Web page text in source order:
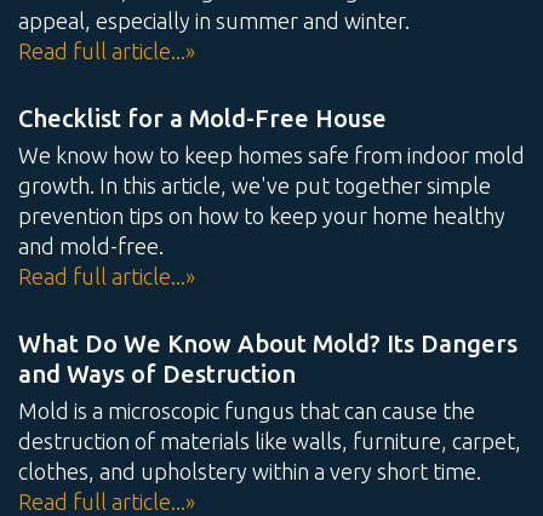
appeal, especially in summer and winter.
Read full article...»
Checklist for a Mold-Free House
We know how to keep homes safe from indoor mold
growth. In this article, we've put together simple
prevention tips on how to keep your home healthy
and mold-free.
Read full article...»
What Do We Know About Mold? Its Dangers
and Ways of Destruction
Mold is a microscopic fungus that can cause the
destruction of materials like walls, furniture, carpet,
clothes, and upholstery within a very short time.
Read full article...»